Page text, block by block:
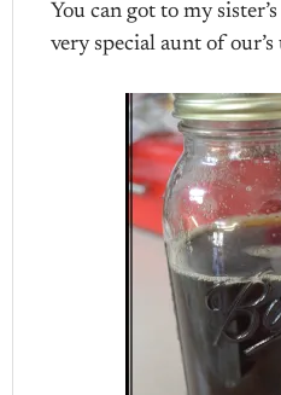
You can got to my sister’s
very special aunt of